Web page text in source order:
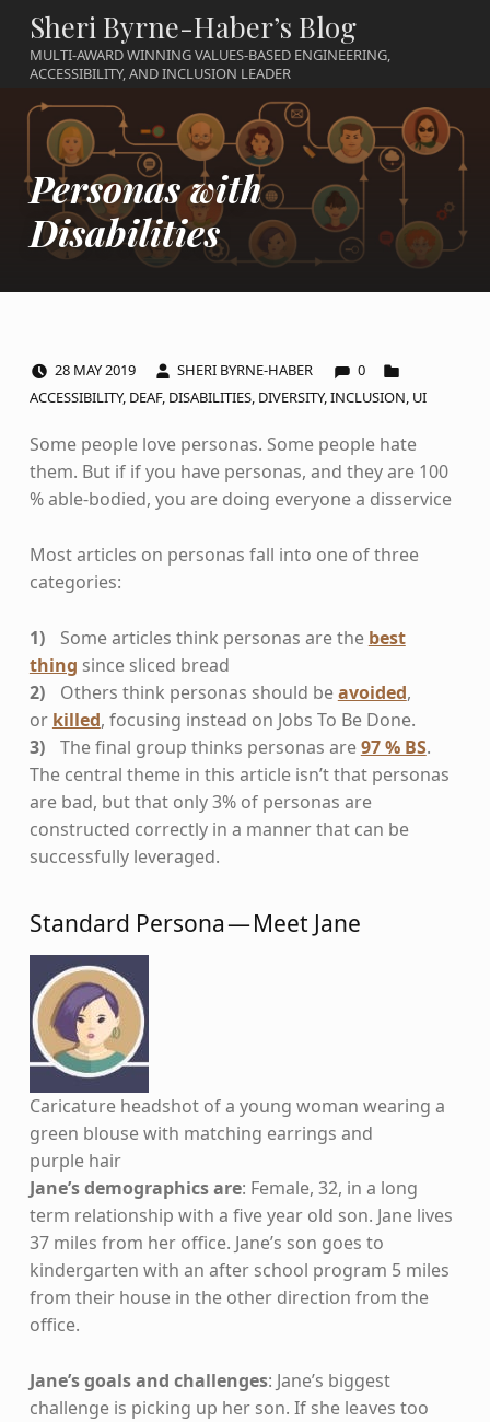
Sheri Byrne-Haber’s Blog
MULTI-AWARD WINNING VALUES-BASED ENGINEERING,
ACCESSIBILITY, AND INCLUSION LEADER
Personas with
Disabilities
28 MAY2019 SHERI BYRNE-HABER 0
ACCESSIBILITY, DEAF, DISABILITIES, DIVERSITY,INCLUSION, UI
Some people love personas. Some people hate
them. But if if you have personas, and they are 100
% able-bodied, you are doing everyone a disservice
Most articles on personas fall into one of three
categories:
Some articles think personas are the best
thing since sliced bread
Others think personas should beavoided,
or killed, focusing instead on Jobs To Be Done.
The final group thinks personas are97 % BS.
The central theme in this article isn’t that personas
are bad, but that only 3% of personas are
constructed correctly in a manner that can be
successfully leveraged.
Standard Persona — Meet Jane
Caricature headshot of a young woman wearing a
green blouse with matching earrings and
purple hair
Jane’s demographics are: Female, 32, in a long
term relationship with a five year old son. Jane lives
37 miles from her office. Jane’s son goes to
kindergarten with an after school program 5 miles
from their house in the other direction from the
office.
Jane’s goals and challenges: Jane’s biggest
challenge is picking up her son. If she leaves too